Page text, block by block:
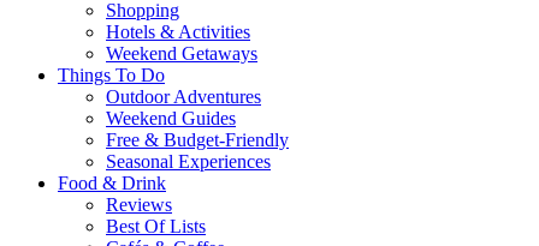
Shopping
Hotels & Activities
Weekend Getaways
Things To Do
Outdoor Adventures
Weekend Guides
Free & Budget-Friendly
Seasonal Experiences
Food & Drink
Reviews
Best Of Lists